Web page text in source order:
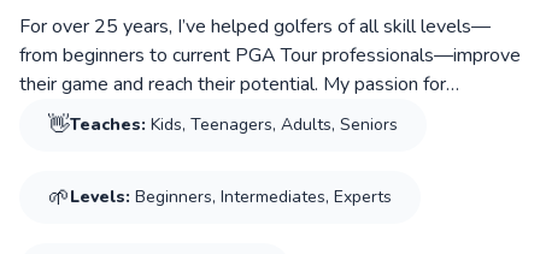
For over 25 years, I’ve helped golfers of all skill levels—
from beginners to current PGA Tour professionals—improve
their game and reach their potential. My passion for
coaching comes from the life lessons golf teaches: patience,
discipline, accountability, and perseverance. I believe great
building confidence, enjoying the process, and helping each
👋Teaches: Kids, Teenagers, Adults, Seniors
🌱Levels: Beginners, Intermediates, Experts